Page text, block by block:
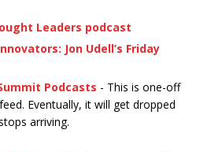
Leaders podcast
Jon Udell’s Friday
Podcasts - This is one-off
Eventually, it will get dropped
arriving.